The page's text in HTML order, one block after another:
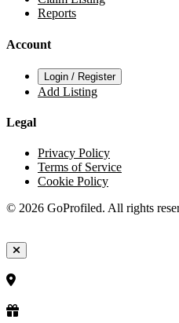
Reports
Account
Login / Register
Add Listing
Legal
Privacy Policy
Terms of Service
Cookie Policy
© 2026 GoProfiled. All rights